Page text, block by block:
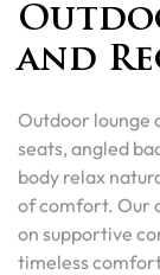
and
Outdoor lounge
seats, angled
body relax
of comfort. Our
on supportive
timeless